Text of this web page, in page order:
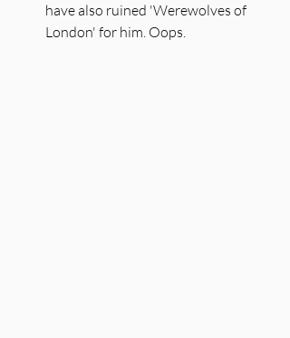
have also ruined 'Werewolves of
London' for him. Oops.